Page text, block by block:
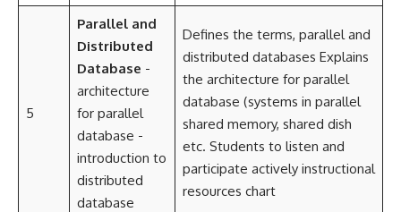
5
Parallel and
Distributed
Database -
architecture
for parallel
database -
introduction to
distributed
database
Defines the terms, parallel and
distributed databases Explains
the architecture for parallel
database (systems in parallel
shared memory, shared dish
etc. Students to listen and
participate actively instructional
resources chart